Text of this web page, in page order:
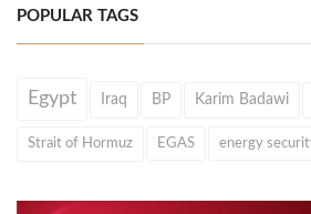
POPULAR TAGS
Egypt Iraq BP Karim Badawi
Strait of Hormuz EGAS energy